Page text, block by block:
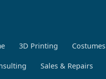
3D Printing Costumes
Sales & Repairs